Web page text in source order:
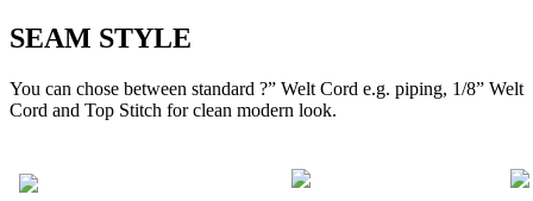
SEAM STYLE
You can chose between standard ?” Welt Cord e.g. piping, 1/8” Welt
Cord and Top Stitch for clean modern look.